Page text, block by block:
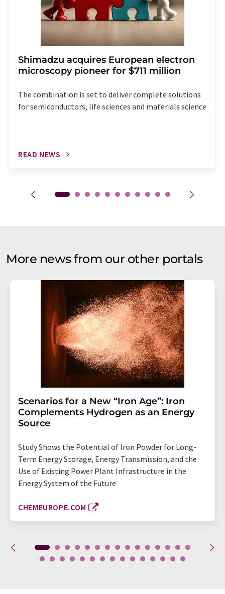
Shimadzu acquires European electron
microscopy pioneer for $711 million
The combination is set to deliver complete solutions
for semiconductors, life sciences and materials science
READ NEWS
More news from our other portals
Scenarios for a New “Iron Age”: Iron
Complements Hydrogen as an Energy
Source
Study Shows the Potential of Iron Powder for Long-
Term Energy Storage, Energy Transmission, and the
Use of Existing Power Plant Infrastructure in the
Energy System of the Future
CHEMEUROPE.COM